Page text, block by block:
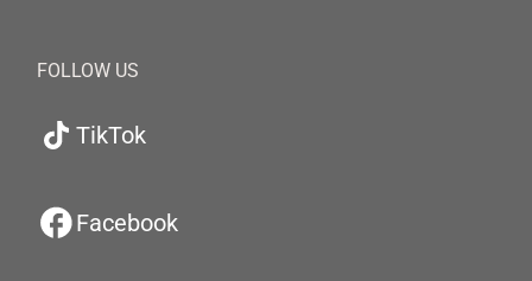
FOLLOW US
TikTok
Facebook